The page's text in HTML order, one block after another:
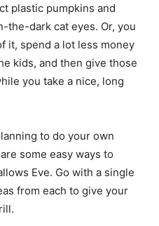
plastic pumpkins and
the-dark cat eyes. Or, you
it, spend a lot less money
kids, and then give those
you take a nice, long
to do your own
some easy ways to
Eve. Go with a single
from each to give your